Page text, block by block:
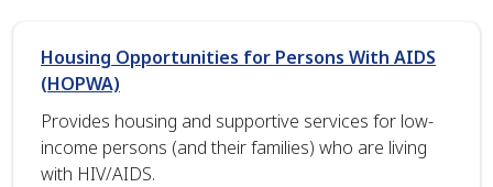
Housing Opportunities for Persons With AIDS
(HOPWA)
Provides housing and supportive services for low-
income persons (and their families) who are living
with HIV/AIDS.